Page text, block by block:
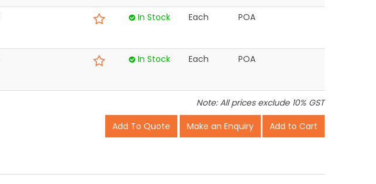
In Stock Each POA
In Stock Each POA
Note: All prices exclude 10% GST
Make an Enquiry